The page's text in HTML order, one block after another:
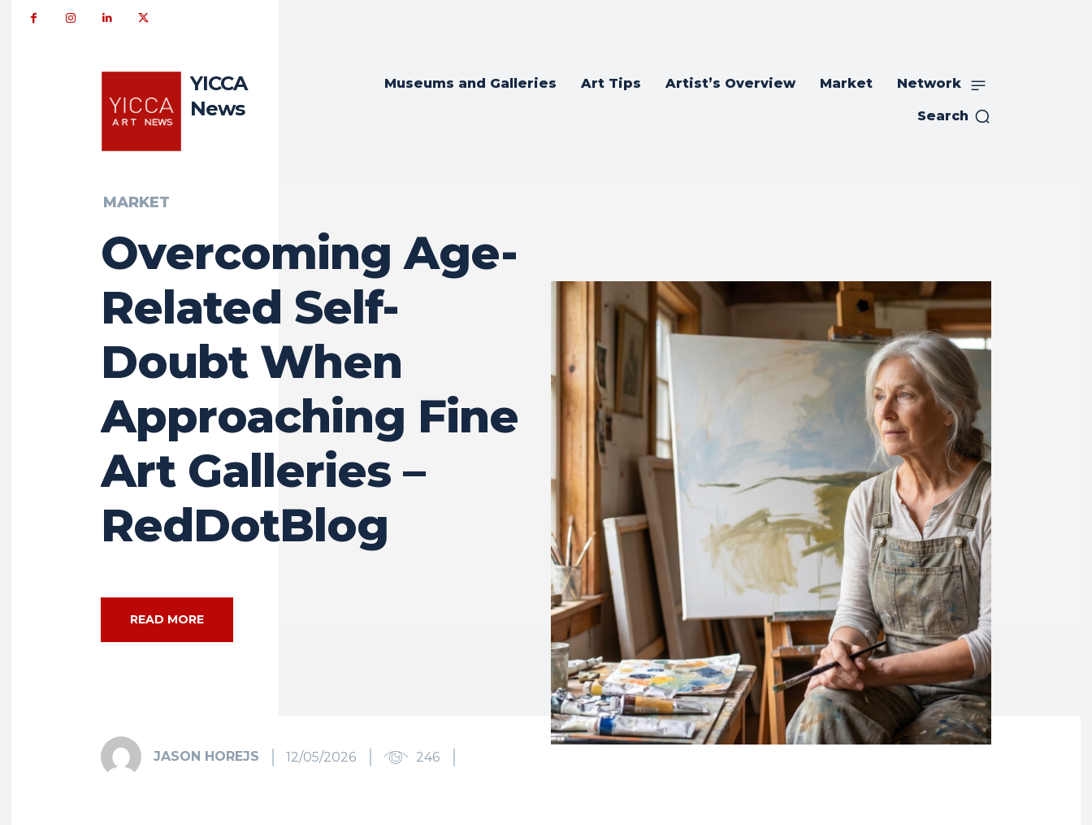
YICCA
News
Museums and Galleries Art Tips Artist’s Overview Market Network
Search
MARKET
Overcoming Age-
Related Self-
Doubt When
Approaching Fine
Art Galleries –
RedDotBlog
READ MORE
JASON HOREJS 12/05/2026 246